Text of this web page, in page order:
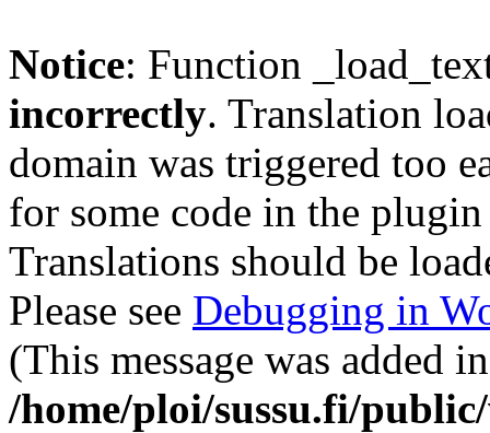
Notice: Function
incorrectly. Translation
domain was triggered too
for some code in the
Translations should be
Please see Debugging in
(This message was added
/home/ploi/sussu.fi/